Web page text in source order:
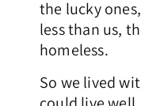
the lucky
less than us,
homeless.
So we lived